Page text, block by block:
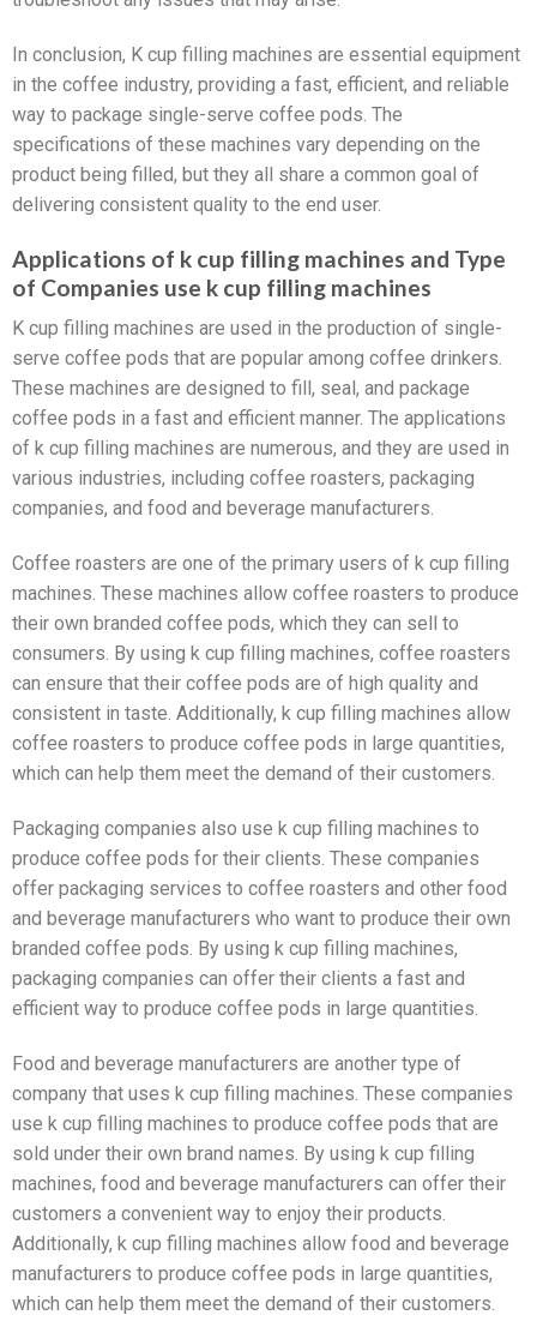
In conclusion, K cup filling machines are essential equipment
in the coffee industry, providing a fast, efficient, and reliable
way to package single-serve coffee pods. The
specifications of these machines vary depending on the
product being filled, but they all share a common goal of
delivering consistent quality to the end user.
Applications of k cup filling machines and Type
of Companies use k cup filling machines
K cup filling machines are used in the production of single-
serve coffee pods that are popular among coffee drinkers.
These machines are designed to fill, seal, and package
coffee pods in a fast and efficient manner. The applications
of k cup filling machines are numerous, and they are used in
various industries, including coffee roasters, packaging
companies, and food and beverage manufacturers.
Coffee roasters are one of the primary users of k cup filling
machines. These machines allow coffee roasters to produce
their own branded coffee pods, which they can sell to
consumers. By using k cup filling machines, coffee roasters
can ensure that their coffee pods are of high quality and
consistent in taste. Additionally, k cup filling machines allow
coffee roasters to produce coffee pods in large quantities,
which can help them meet the demand of their customers.
Packaging companies also use k cup filling machines to
produce coffee pods for their clients. These companies
offer packaging services to coffee roasters and other food
and beverage manufacturers who want to produce their own
branded coffee pods. By using k cup filling machines,
packaging companies can offer their clients a fast and
efficient way to produce coffee pods in large quantities.
Food and beverage manufacturers are another type of
company that uses k cup filling machines. These companies
use k cup filling machines to produce coffee pods that are
sold under their own brand names. By using k cup filling
machines, food and beverage manufacturers can offer their
customers a convenient way to enjoy their products.
Additionally, k cup filling machines allow food and beverage
manufacturers to produce coffee pods in large quantities,
which can help them meet the demand of their customers.